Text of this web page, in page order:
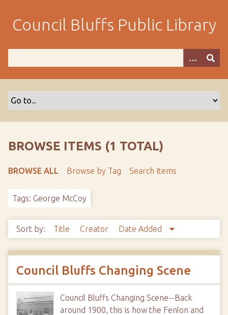
m
Council Bluffs Public Library
BROWSE ITEMS (1 TOTAL)
BROWSE ALL Browse by Tag Search Items
Tags: George McCoy
Sort by: Title Creator Date Added
Council Bluffs Changing Scene
Council Bluffs Changing Scene--Back
around 1900, this is how the Fenlon and